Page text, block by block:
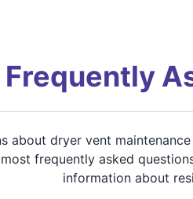
Frequently
about dryer vent
frequently asked
information about